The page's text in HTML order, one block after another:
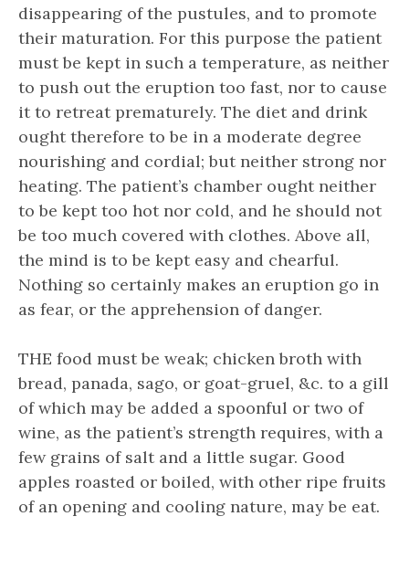
disappearing of the pustules, and to promote
their maturation. For this purpose the patient
must be kept in such a temperature, as neither
to push out the eruption too fast, nor to cause
it to retreat prematurely. The diet and drink
ought therefore to be in a moderate degree
nourishing and cordial; but neither strong nor
heating. The patient’s chamber ought neither
to be kept too hot nor cold, and he should not
be too much covered with clothes. Above all,
the mind is to be kept easy and chearful.
Nothing so certainly makes an eruption go in
as fear, or the apprehension of danger.
THE food must be weak; chicken broth with
bread, panada, sago, or goat-gruel, &c. to a gill
of which may be added a spoonful or two of
wine, as the patient’s strength requires, with a
few grains of salt and a little sugar. Good
apples roasted or boiled, with other ripe fruits
of an opening and cooling nature, may be eat.